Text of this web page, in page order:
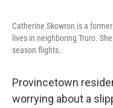
Catherine Skowron is a
lives in neighboring Truro.
season flights.
Provincetown
worrying about a